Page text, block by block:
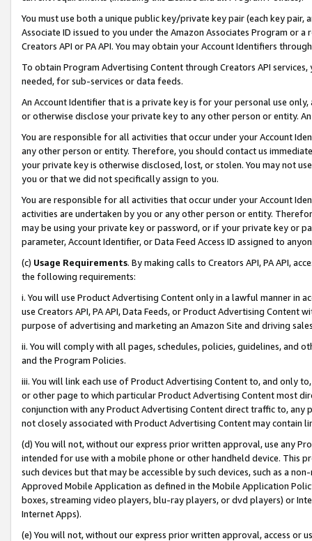
You must use both a unique public key/private key pair (each key pair,
Associate ID issued to you under the Amazon Associates Program or
Creators API or PA API. You may obtain your Account Identifiers
To obtain Program Advertising Content through Creators API
needed, for sub-services or data feeds.
An Account Identifier that is a private key is for your personal use
or otherwise disclose your private key to any other person or entity.
You are responsible for all activities that occur under your Account
any other person or entity. Therefore, you should contact us
your private key is otherwise disclosed, lost, or stolen. You may not
you or that we did not specifically assign to you.
You are responsible for all activities that occur under your Account
activities are undertaken by you or any other person or entity.
may be using your private key or password, or if your private key or
parameter, Account Identifier, or Data Feed Access ID assigned to
(c) Usage Requirements. By making calls to Creators API, PA API,
the following requirements:
i. You will use Product Advertising Content only in a lawful manner in
use Creators API, PA API, Data Feeds, or Product Advertising
purpose of advertising and marketing an Amazon Site and driving
ii. You will comply with all pages, schedules, policies, guidelines, and
and the Program Policies.
iii. You will link each use of Product Advertising Content to, and only
or other page to which particular Product Advertising Content most
conjunction with any Product Advertising Content direct traffic to,
not closely associated with Product Advertising Content may contain
(d) You will not, without our express prior written approval, use any
intended for use with a mobile phone or other handheld device. This
such devices but that may be accessible by such devices, such as a
Approved Mobile Application as defined in the Mobile Application
boxes, streaming video players, blu-ray players, or dvd players) or
Internet Apps).
(e) You will not, without our express prior written approval, access or